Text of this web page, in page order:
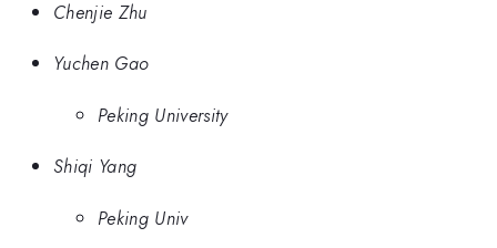
Chenjie Zhu
Yuchen Gao
Peking University
Shiqi Yang
Peking Univ